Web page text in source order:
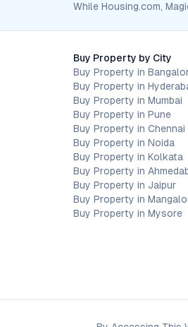
While Housing.com,
Buy Property by City
Buy Property in
Buy Property in
Buy Property in Mumbai
Buy Property in Pune
Buy Property in Chennai
Buy Property in Noida
Buy Property in Kolkata
Buy Property in
Buy Property in Jaipur
Buy Property in
Buy Property in Mysore